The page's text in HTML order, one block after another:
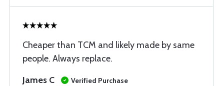
Cheaper than TCM and likely made by same
people. Always replace.
James C
Verified Purchase